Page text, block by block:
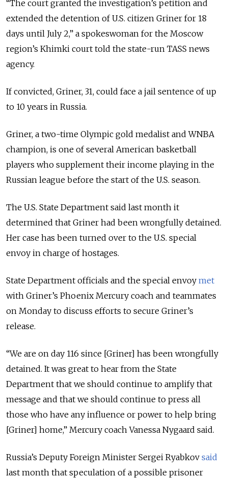
“The court granted the investigation’s petition and
extended the detention of U.S. citizen Griner for 18
days until July 2,” a spokeswoman for the Moscow
region’s Khimki court told the state-run TASS news
agency.
If convicted, Griner, 31, could face a jail sentence of up
to 10 years in Russia.
Griner, a two-time Olympic gold medalist and WNBA
champion, is one of several American basketball
players who supplement their income playing in the
Russian league before the start of the U.S. season.
The U.S. State Department said last month it
determined that Griner had been wrongfully detained.
Her case has been turned over to the U.S. special
envoy in charge of hostages.
State Department officials and the special envoy met
with Griner’s Phoenix Mercury coach and teammates
on Monday to discuss efforts to secure Griner’s
release.
“We are on day 116 since [Griner] has been wrongfully
detained. It was great to hear from the State
Department that we should continue to amplify that
message and that we should continue to press all
those who have any influence or power to help bring
[Griner] home,” Mercury coach Vanessa Nygaard said.
Russia’s Deputy Foreign Minister Sergei Ryabkov said
last month that speculation of a possible prisoner